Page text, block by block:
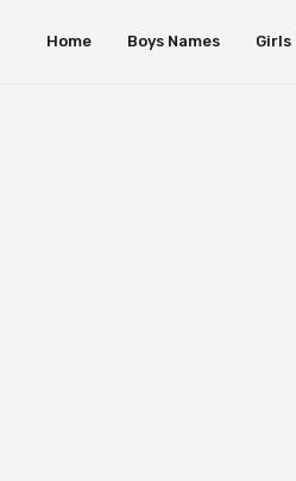
Home Boys Names Girls